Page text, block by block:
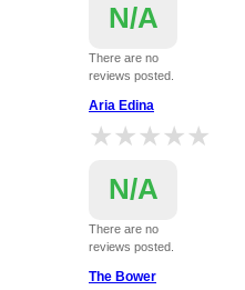
N/A
There are no
reviews posted.
Aria Edina
★★★★★
★★★★★
N/A
There are no
reviews posted.
The Bower